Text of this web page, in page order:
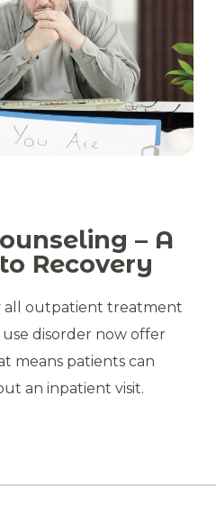
– A
Recovery
all outpatient treatment
disorder now offer
means patients can
an inpatient visit.